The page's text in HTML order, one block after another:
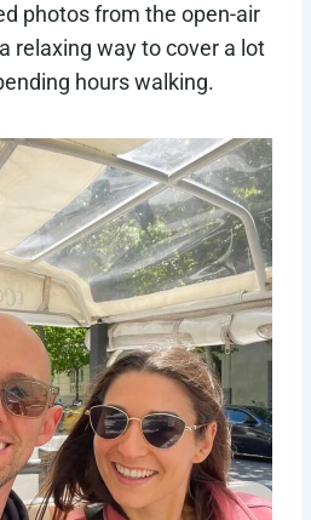
photos from the open-air
relaxing way to cover a lot
hours walking.